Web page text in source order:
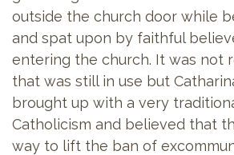
outside the church door while
and spat upon by faithful
entering the church. It was not
that was still in use but
brought up with a very
Catholicism and believed that
way to lift the ban of